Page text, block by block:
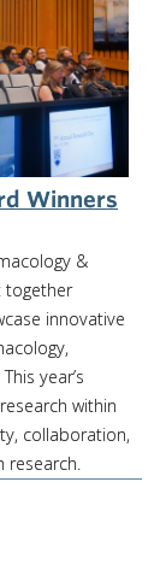
Winners
&
together
innovative
year’s
within
collaboration,
research.